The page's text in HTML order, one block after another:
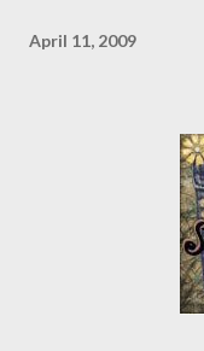
April 11, 2009